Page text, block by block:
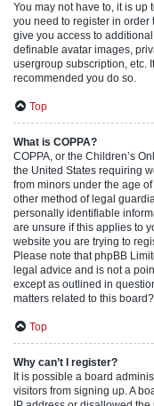
You may not have to, it is up
you need to register in order
give you access to
definable avatar images,
usergroup subscription, etc.
recommended you do so.
Top
What is COPPA?
COPPA, or the Children’s
the United States requiring
from minors under the age
other method of legal
personally identifiable
are unsure if this applies to
website you are trying to
Please note that phpBB
legal advice and is not a
except as outlined in
matters related to this
Top
Why can’t I register?
It is possible a board
visitors from signing up. A